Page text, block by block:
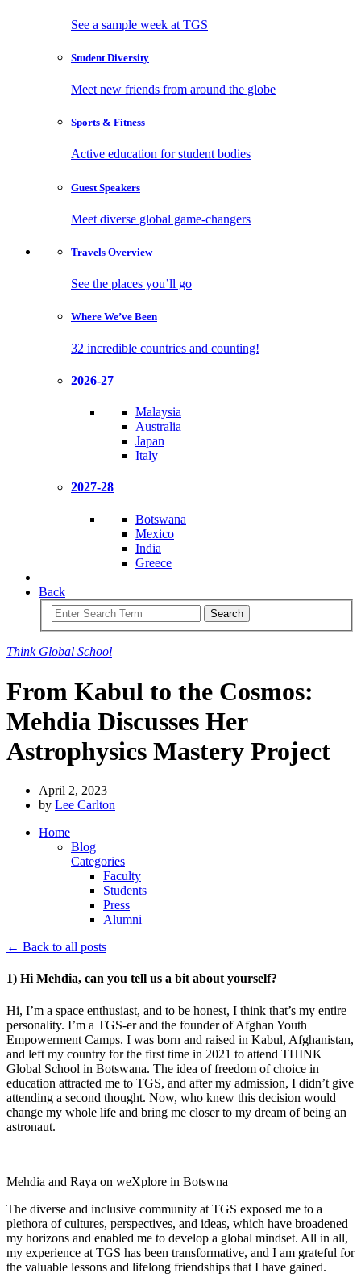
See a sample week at TGS
Student Diversity
Meet new friends from around the globe
Sports & Fitness
Active education for student bodies
Guest Speakers
Meet diverse global game-changers
Travels Overview
See the places you’ll go
Where We’ve Been
32 incredible countries and counting!
2026-27
Malaysia
Australia
Japan
Italy
2027-28
Botswana
Mexico
India
Greece
Back
Search
Think Global School
From Kabul to the Cosmos:
Mehdia Discusses Her
Astrophysics Mastery Project
April 2, 2023
by Lee Carlton
Home
Blog
Categories
Faculty
Students
Press
Alumni
← Back to all posts
1) Hi Mehdia, can you tell us a bit about yourself?
Hi, I’m a space enthusiast, and to be honest, I think that’s my entire
personality. I’m a TGS-er and the founder of Afghan Youth
Empowerment Camps. I was born and raised in Kabul, Afghanistan,
and left my country for the first time in 2021 to attend THINK
Global School in Botswana. The idea of freedom of choice in
education attracted me to TGS, and after my admission, I didn’t give
attending a second thought. Now, who knew this decision would
change my whole life and bring me closer to my dream of being an
astronaut.
Mehdia and Raya on weXplore in Botswna
The diverse and inclusive community at TGS exposed me to a
plethora of cultures, perspectives, and ideas, which have broadened
my horizons and enabled me to develop a global mindset. All in all,
my experience at TGS has been transformative, and I am grateful for
the valuable lessons and lifelong friendships that I have gained.